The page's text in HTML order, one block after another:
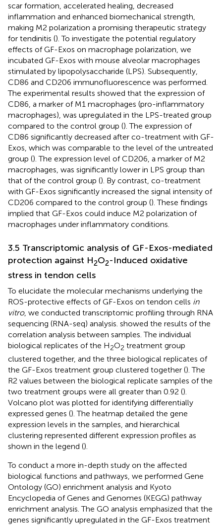
scar formation, accelerated healing, decreased
inflammation and enhanced biomechanical strength,
making M2 polarization a promising therapeutic strategy
for tendinitis (). To investigate the potential regulatory
effects of GF-Exos on macrophage polarization, we
incubated GF-Exos with mouse alveolar macrophages
stimulated by lipopolysaccharide (LPS). Subsequently,
CD86 and CD206 immunofluorescence was performed.
The experimental results showed that the expression of
CD86, a marker of M1 macrophages (pro-inflammatory
macrophages), was upregulated in the LPS-treated group
compared to the control group (). The expression of
CD86 significantly decreased after co-treatment with GF-
Exos, which was comparable to the level of the untreated
group (). The expression level of CD206, a marker of M2
macrophages, was significantly lower in LPS group than
that of the control group (). By contrast, co-treatment
with GF-Exos significantly increased the signal intensity of
CD206 compared to the control group (). These findings
implied that GF-Exos could induce M2 polarization of
macrophages under inflammatory conditions.
3.5 Transcriptomic analysis of GF-Exos-mediated
protection against H2O2-Induced oxidative
stress in tendon cells
To elucidate the molecular mechanisms underlying the
ROS-protective effects of GF-Exos on tendon cells in
vitro, we conducted transcriptomic profiling through RNA
sequencing (RNA-seq) analysis. showed the results of the
correlation analysis between samples. The individual
biological replicates of the H2O2 treatment group
clustered together, and the three biological replicates of
the GF-Exos treatment group clustered together (). The
R2 values between the biological replicate samples of the
two treatment groups were all greater than 0.92 ().
Volcano plot was plotted for identifying differentially
expressed genes (). The heatmap detailed the gene
expression levels in the samples, and hierarchical
clustering represented different expression profiles as
shown in the legend ().
To conduct a more in-depth study on the affected
biological functions and pathways, we performed Gene
Ontology (GO) enrichment analysis and Kyoto
Encyclopedia of Genes and Genomes (KEGG) pathway
enrichment analysis. The GO analysis emphasized that the
genes significantly upregulated in the GF-Exos treatment